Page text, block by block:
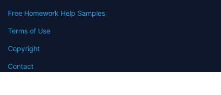
Free Homework Help Samples
Terms of Use
Copyright
Contact